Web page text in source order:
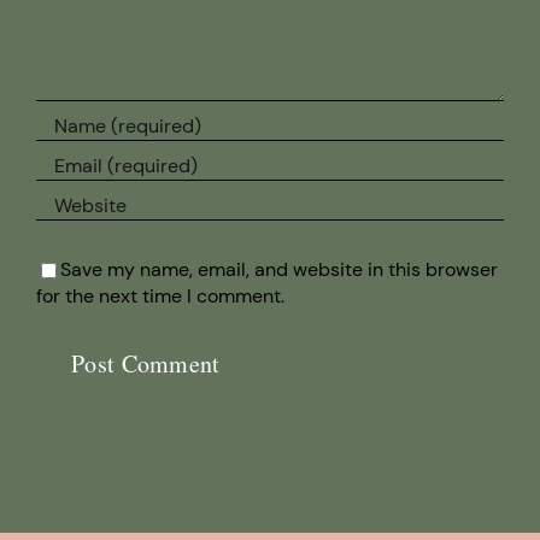
Save my name, email, and website in this browser
for the next time I comment.